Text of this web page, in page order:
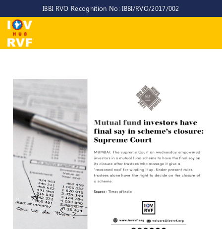
IBBI RVO Recognition No: IBBI/RVO/2017/002
Home
About
IOV-
RVF
Why
choose
CEO/MD
Committees